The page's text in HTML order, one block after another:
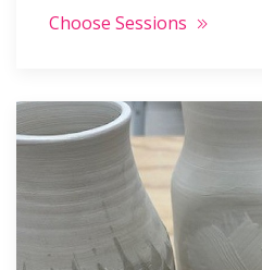
Choose Sessions